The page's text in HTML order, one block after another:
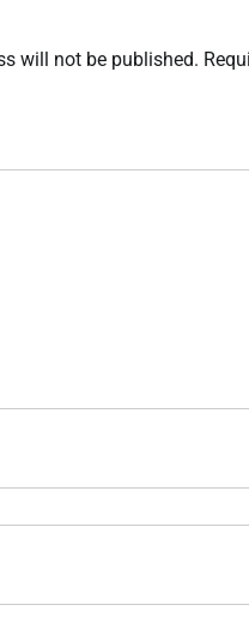
will not be published.